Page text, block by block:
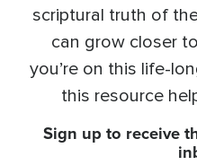
scriptural truth of
can grow closer
you’re on this life-
this resource
Sign up to receive